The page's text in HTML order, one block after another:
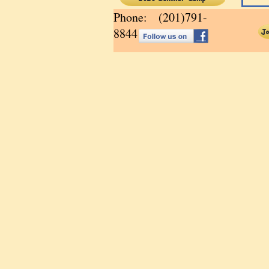
Phone: (201)791-